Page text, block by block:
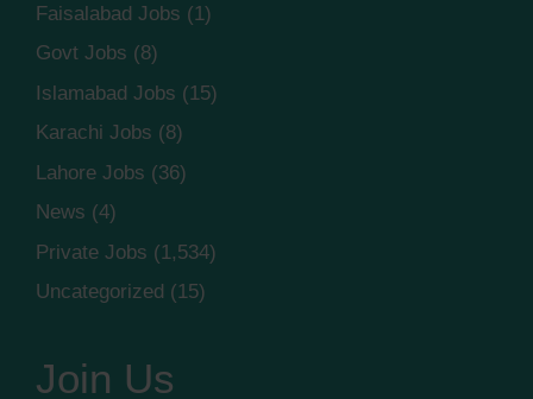
Faisalabad Jobs (1)
Govt Jobs (8)
Islamabad Jobs (15)
Karachi Jobs (8)
Lahore Jobs (36)
News (4)
Private Jobs (1,534)
Uncategorized (15)
Join Us